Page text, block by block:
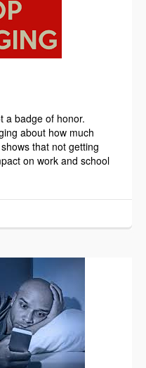
a badge of honor.
about how much
that not getting
on work and school